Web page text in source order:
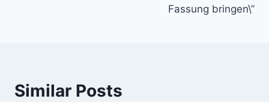
Fassung bringen\”
Similar Posts